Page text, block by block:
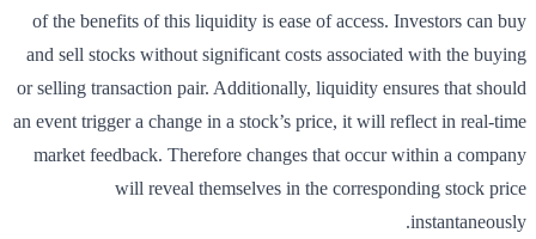
of the benefits of this liquidity is ease of access. Investors can buy
and sell stocks without significant costs associated with the buying
or selling transaction pair. Additionally, liquidity ensures that should
an event trigger a change in a stock’s price, it will reflect in real-time
market feedback. Therefore changes that occur within a company
will reveal themselves in the corresponding stock price
instantaneously.